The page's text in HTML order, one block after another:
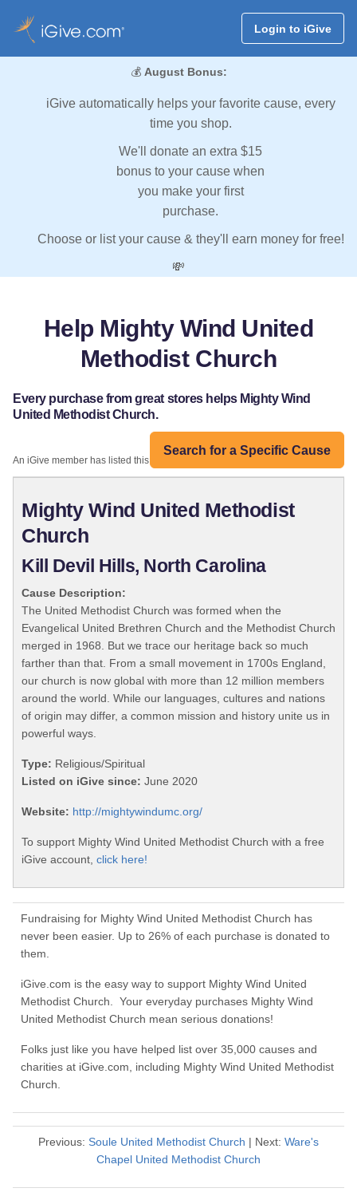
Login to iGive
💰 August Bonus:
iGive automatically helps your favorite cause, every
time you shop.
We'll donate an extra $15
bonus to your cause when
you make your first
purchase.
Choose or list your cause & they'll earn money for free!
💸
Help Mighty Wind United
Methodist Church
Every purchase from great stores helps Mighty Wind
United Methodist Church.
Search for a Specific Cause
An iGive member has listed this organization:
Mighty Wind United Methodist
Church
Kill Devil Hills, North Carolina
Cause Description:
The United Methodist Church was formed when the
Evangelical United Brethren Church and the Methodist Church
merged in 1968. But we trace our heritage back so much
farther than that. From a small movement in 1700s England,
our church is now global with more than 12 million members
around the world. While our languages, cultures and nations
of origin may differ, a common mission and history unite us in
powerful ways.
Type: Religious/Spiritual
Listed on iGive since: June 2020
Website: http://mightywindumc.org/
To support Mighty Wind United Methodist Church with a free
iGive account, click here!
Fundraising for Mighty Wind United Methodist Church has
never been easier. Up to 26% of each purchase is donated to
them.
iGive.com is the easy way to support Mighty Wind United
Methodist Church. Your everyday purchases Mighty Wind
United Methodist Church mean serious donations!
Folks just like you have helped list over 35,000 causes and
charities at iGive.com, including Mighty Wind United Methodist
Church.
Previous: Soule United Methodist Church | Next: Ware's
Chapel United Methodist Church